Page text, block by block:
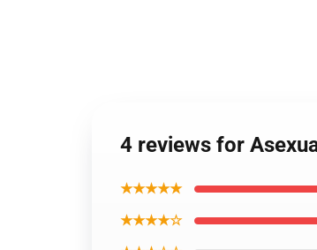
4 reviews for
★★★★★
★★★★☆